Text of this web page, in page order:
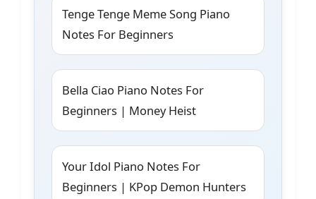
Tenge Tenge Meme Song Piano
Notes For Beginners
Bella Ciao Piano Notes For
Beginners | Money Heist
Your Idol Piano Notes For
Beginners | KPop Demon Hunters